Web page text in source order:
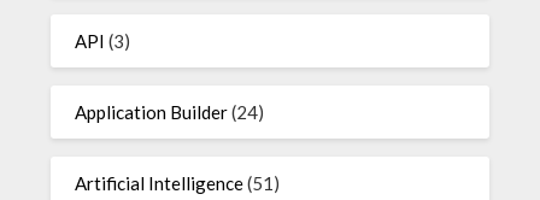
API (3)
Application Builder(24)
Artificial Intelligence(51)